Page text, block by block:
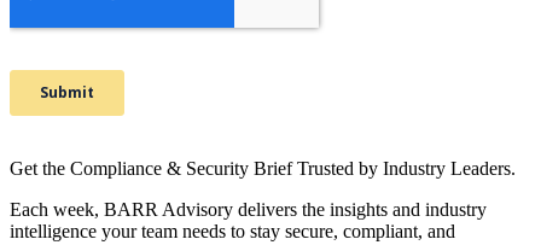
Get the Compliance & Security Brief Trusted by Industry Leaders.
Each week, BARR Advisory delivers the insights and industry
intelligence your team needs to stay secure, compliant, and